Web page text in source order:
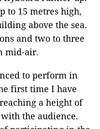
to 15 metres high,
above the sea.
and two to three
mid-air.
to perform in
first time I have
a height of
the audience.